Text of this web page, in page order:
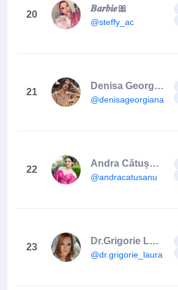
20
𝑩𝒂𝒓𝒃𝒊𝒆🎀
@steffy_ac
21
Denisa Georgiana
@denisageorgiana.ro
22
Andra Cătușanu
@andracatusanu
23
Dr.Grigorie Laura
@dr.grigorie_laura